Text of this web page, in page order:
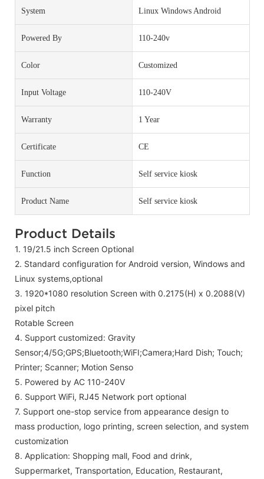
System Linux Windows Android
Powered By 110-240v
Color Customized
Input Voltage 110-240V
Warranty 1 Year
Certificate CE
Function Self service kiosk
Product Name Self service kiosk
Product Details
1. 19/21.5 inch Screen Optional
2. Standard configuration for Android version, Windows and
Linux systems,optional
3. 1920*1080 resolution Screen with 0.2175(H) x 0.2088(V)
pixel pitch
Rotable Screen
4. Support customized: Gravity
Sensor;4/5G;GPS;Bluetooth;WiFI;Camera;Hard Dish; Touch;
Printer; Scanner; Motion Senso
5. Powered by AC 110-240V
6. Support WiFi, RJ45 Network port optional
7. Support one-stop service from appearance design to
mass production, logo printing, screen selection, and system
customization
8. Application: Shopping mall, Food and drink,
Suppermarket, Transportation, Education, Restaurant,